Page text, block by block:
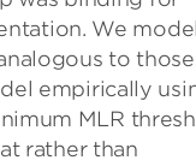
We
to those
empirically
MLR
rather than